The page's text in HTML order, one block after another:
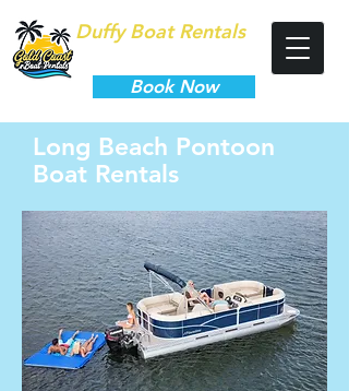
Duffy Boat Rentals
Long Beach
Book Now
Long Beach Pontoon
Boat Rentals